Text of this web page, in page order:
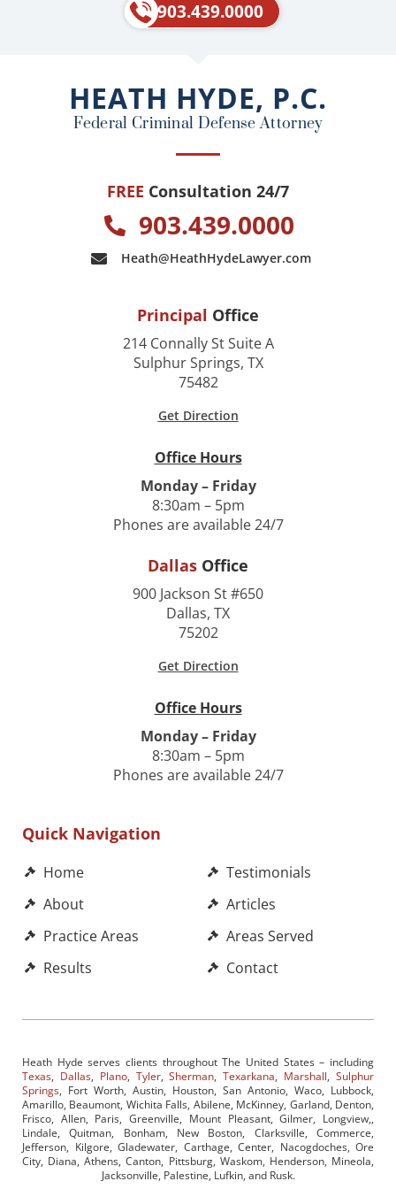
o
k
903.439.0000
HEATH HYDE, P.C.
Federal Criminal Defense Attorney
FREE Consultation 24/7
903.439.0000
Heath@HeathHydeLawyer.com
Principal Office
214 Connally St Suite A
Sulphur Springs, TX
75482
Get Direction
Office Hours
Monday – Friday
8:30am – 5pm
Phones are available 24/7
Dallas Office
900 Jackson St #650
Dallas, TX
75202
Get Direction
Office Hours
Monday – Friday
8:30am – 5pm
Phones are available 24/7
Quick Navigation
Home
About
Practice Areas
Results
Testimonials
Articles
Areas Served
Contact
Heath Hyde serves clients throughout The United States – including
Texas, Dallas, Plano, Tyler,Sherman,Texarkana, Marshall,Sulphur
Springs, Fort Worth, Austin, Houston, San Antonio, Waco, Lubbock,
Amarillo, Beaumont, Wichita Falls, Abilene, McKinney, Garland, Denton,
Frisco, Allen, Paris, Greenville, Mount Pleasant, Gilmer, Longview,,
Lindale, Quitman, Bonham, New Boston, Clarksville, Commerce,
Jefferson, Kilgore, Gladewater, Carthage, Center, Nacogdoches, Ore
City, Diana, Athens, Canton, Pittsburg, Waskom, Henderson, Mineola,
Jacksonville, Palestine, Lufkin, and Rusk.